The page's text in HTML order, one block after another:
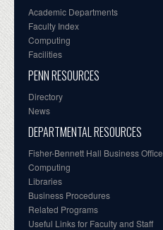
Academic Departments
Faculty Index
Computing
Facilities
PENN RESOURCES
Directory
News
DEPARTMENTAL RESOURCES
Fisher-Bennett Hall Business Office
Computing
Libraries
Business Procedures
Related Programs
Useful Links for Faculty and Staff